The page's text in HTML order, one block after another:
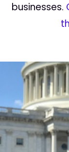
businesses.